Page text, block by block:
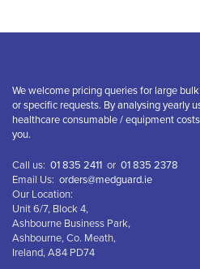
We welcome pricing queries for large
or specific requests. By analysing yearly
healthcare consumable / equipment
you.
Call us: 01 835 2411 or 01 835 2378
Email Us: orders@medguard.ie
Our Location:
Unit 6/7, Block 4,
Ashbourne Business Park,
Ashbourne, Co. Meath,
Ireland, A84 PD74